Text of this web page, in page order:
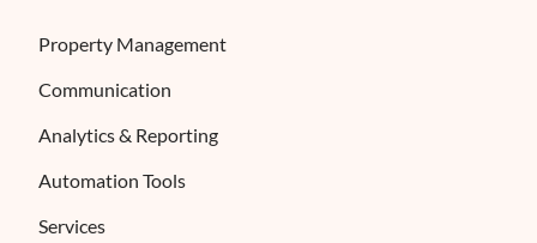
Property Management
Communication
Analytics & Reporting
Automation Tools
Services